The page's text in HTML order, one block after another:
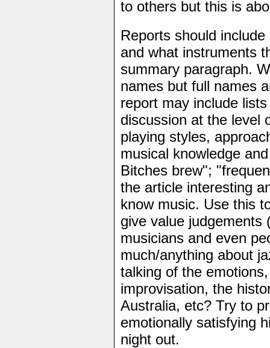
to others but this is
Reports should
and what instruments
summary paragraph.
names but full names
report may include
discussion at the level
playing styles,
musical knowledge
Bitches brew";
the article interesting
know music. Use this
give value judgements
musicians and even
much/anything about
talking of the
improvisation, the
Australia, etc? Try to
emotionally satisfying
night out.